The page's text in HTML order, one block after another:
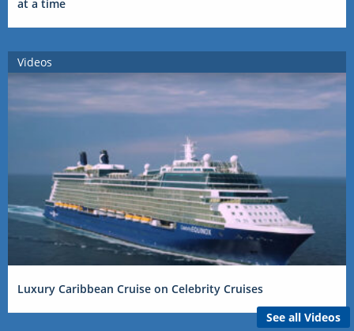
at a time
Videos
Luxury Caribbean Cruise on Celebrity Cruises
See all Videos